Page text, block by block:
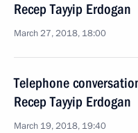
Recep Tayyip Erdogan
March 27, 2018, 18:00
Telephone
Recep Tayyip Erdogan
March 19, 2018, 19:40